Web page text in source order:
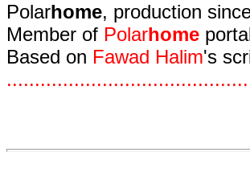
Polarhome, production
Member of Polarhome
Based on Fawad Halim's
...........................................